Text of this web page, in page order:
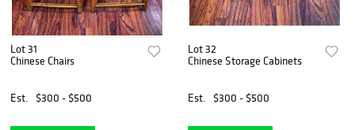
Lot 31
Chinese Chairs
Est. $300 - $500
Lot 32
Chinese Storage Cabinets
Est. $300 - $500